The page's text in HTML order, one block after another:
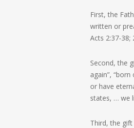
First, the
written or
Acts 2:37-38;
Second, the
again”,
or have
states, … we
Third, the